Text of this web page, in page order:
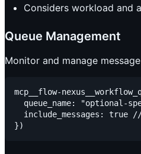
Considers workload and
Queue Management
Monitor and manage
mcp__flow-
queue_name: "optional-
include_messages: true